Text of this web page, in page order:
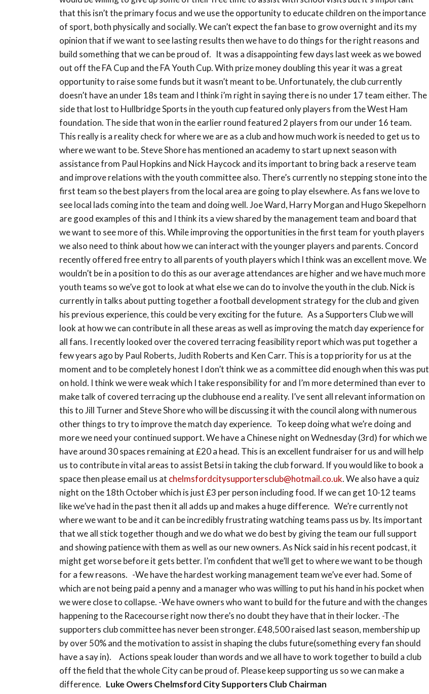
that this isn’t the primary focus and we use the opportunity to educate children on the importance
of sport, both physically and socially. We can’t expect the fan base to grow overnight and its my
opinion that if we want to see lasting results then we have to do things for the right reasons and
build something that we can be proud of. It was a disappointing few days last week as we bowed
out off the FA Cup and the FA Youth Cup. With prize money doubling this year it was a great
opportunity to raise some funds but it wasn’t meant to be. Unfortunately, the club currently
doesn’t have an under 18s team and I think i’m right in saying there is no under 17 team either. The
side that lost to Hullbridge Sports in the youth cup featured only players from the West Ham
foundation. The side that won in the earlier round featured 2 players from our under 16 team.
This really is a reality check for where we are as a club and how much work is needed to get us to
where we want to be. Steve Shore has mentioned an academy to start up next season with
assistance from Paul Hopkins and Nick Haycock and its important to bring back a reserve team
and improve relations with the youth committee also. There’s currently no stepping stone into the
first team so the best players from the local area are going to play elsewhere. As fans we love to
see local lads coming into the team and doing well. Joe Ward, Harry Morgan and Hugo Skepelhorn
are good examples of this and I think its a view shared by the management team and board that
we want to see more of this. While improving the opportunities in the first team for youth players
we also need to think about how we can interact with the younger players and parents. Concord
recently offered free entry to all parents of youth players which I think was an excellent move. We
wouldn’t be in a position to do this as our average attendances are higher and we have much more
youth teams so we’ve got to look at what else we can do to involve the youth in the club. Nick is
currently in talks about putting together a football development strategy for the club and given
his previous experience, this could be very exciting for the future. As a Supporters Club we will
look at how we can contribute in all these areas as well as improving the match day experience for
all fans. I recently looked over the covered terracing feasibility report which was put together a
few years ago by Paul Roberts, Judith Roberts and Ken Carr. This is a top priority for us at the
moment and to be completely honest I don’t think we as a committee did enough when this was put
on hold. I think we were weak which I take responsibility for and I’m more determined than ever to
make talk of covered terracing up the clubhouse end a reality. I’ve sent all relevant information on
this to Jill Turner and Steve Shore who will be discussing it with the council along with numerous
other things to try to improve the match day experience. To keep doing what we’re doing and
more we need your continued support. We have a Chinese night on Wednesday (3rd) for which we
have around 30 spaces remaining at £20 a head. This is an excellent fundraiser for us and will help
us to contribute in vital areas to assist Betsi in taking the club forward. If you would like to book a
space then please email us at chelmsfordcitysupportersclub@hotmail.co.uk. We also have a quiz
night on the 18th October which is just £3 per person including food. If we can get 10-12 teams
like we’ve had in the past then it all adds up and makes a huge difference. We’re currently not
where we want to be and it can be incredibly frustrating watching teams pass us by. Its important
that we all stick together though and we do what we do best by giving the team our full support
and showing patience with them as well as our new owners. As Nick said in his recent podcast, it
might get worse before it gets better. I’m confident that we’ll get to where we want to be though
for a few reasons. -We have the hardest working management team we’ve ever had. Some of
which are not being paid a penny and a manager who was willing to put his hand in his pocket when
we were close to collapse. -We have owners who want to build for the future and with the changes
happening to the Racecourse right now there’s no doubt they have that in their locker. -The
supporters club committee has never been stronger. £48,500 raised last season, membership up
by over 50% and the motivation to assist in shaping the clubs future(something every fan should
have a say in). Actions speak louder than words and we all have to work together to build a club
off the field that the whole City can be proud of. Please keep supporting us so we can make a
difference. Luke OwersChelmsford City Supporters Club Chairman